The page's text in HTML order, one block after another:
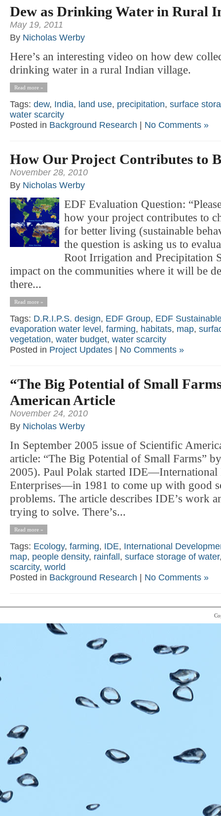
Dew as Drinking Water in Rural
May 19, 2011
By Nicholas Werby
Here’s an interesting video on how dew
drinking water in a rural Indian village.
Read more »
Tags: dew, India, land use, precipitation, surface
water scarcity
Posted in Background Research | No Comments »
How Our Project Contributes to
November 28, 2010
By Nicholas Werby
EDF Evaluation Question:
how your project contributes to
for better living (sustainable
the question is asking us to
Root Irrigation and Precipitation
impact on the communities where it will be
there...
Read more »
Tags: D.R.I.P.S. design, EDF Group, EDF
evaporation water level, farming, habitats, map,
vegetation, water budget, water scarcity
Posted in Project Updates | No Comments »
“The Big Potential of Small
American Article
November 24, 2010
By Nicholas Werby
In September 2005 issue of Scientific
article: “The Big Potential of Small Farms”
2005). Paul Polak started IDE—International
Enterprises—in 1981 to come up with good
problems. The article describes IDE’s work
trying to solve. There’s...
Read more »
Tags: Ecology, farming, IDE, International
map, people density, rainfall, surface storage of water
scarcity, world
Posted in Background Research | No Comments »